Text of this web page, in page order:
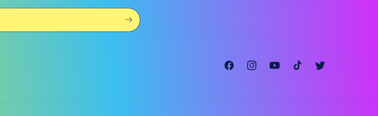
FacebookInstagramYouTubeTikTok Twitter